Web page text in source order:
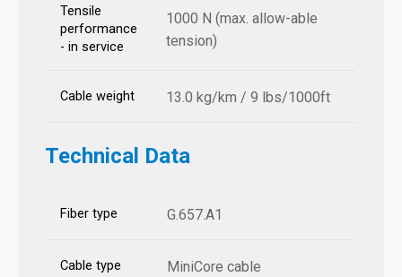
Tensile
performance
- in service
1000 N (max. allow-able
tension)
Cable weight 13.0 kg/km / 9 lbs/1000ft
Technical Data
Fiber type G.657.A1
Cable type MiniCore cable